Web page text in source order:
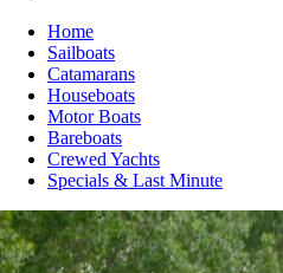
Home
Sailboats
Catamarans
Houseboats
Motor Boats
Bareboats
Crewed Yachts
Specials & Last Minute